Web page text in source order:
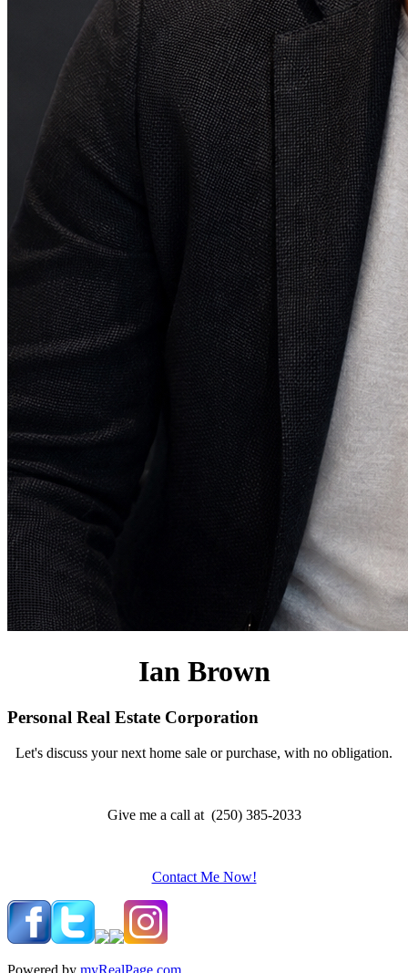
Ian Brown
Personal Real Estate Corporation
Let's discuss your next home sale or purchase, with no obligation.
Give me a call at (250) 385-2033
Contact Me Now!
Powered by myRealPage.com